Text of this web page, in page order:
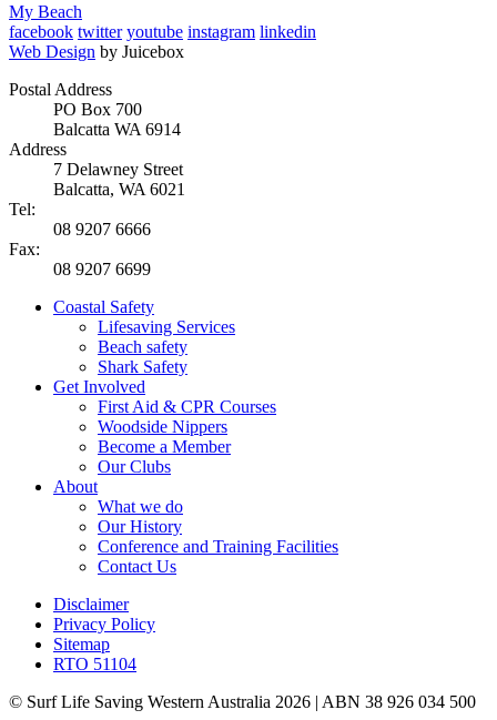
My Beach
facebook twitter youtube instagram linkedin
Web Design by Juicebox
Postal Address
PO Box 700
Balcatta WA 6914
Address
7 Delawney Street
Balcatta, WA 6021
Tel:
08 9207 6666
Fax:
08 9207 6699
Coastal Safety
Lifesaving Services
Beach safety
Shark Safety
Get Involved
First Aid & CPR Courses
Woodside Nippers
Become a Member
Our Clubs
About
What we do
Our History
Conference and Training Facilities
Contact Us
Disclaimer
Privacy Policy
Sitemap
RTO 51104
© Surf Life Saving Western Australia 2026 | ABN 38 926 034 500